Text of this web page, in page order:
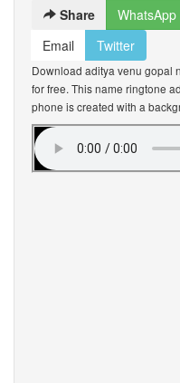
Share WhatsApp
Email
Twitter
Download aditya venu gopal
for free. This name ringtone
phone is created with a